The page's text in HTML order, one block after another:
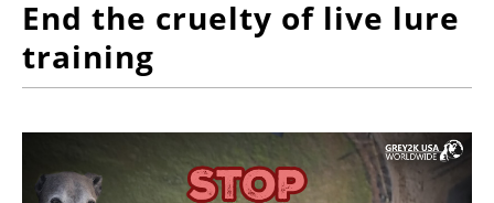
End the cruelty of live lure
training